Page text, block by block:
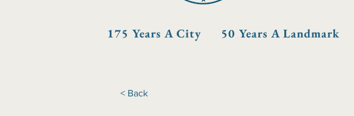
175 Years A City 50 Years A Landmark
< Back